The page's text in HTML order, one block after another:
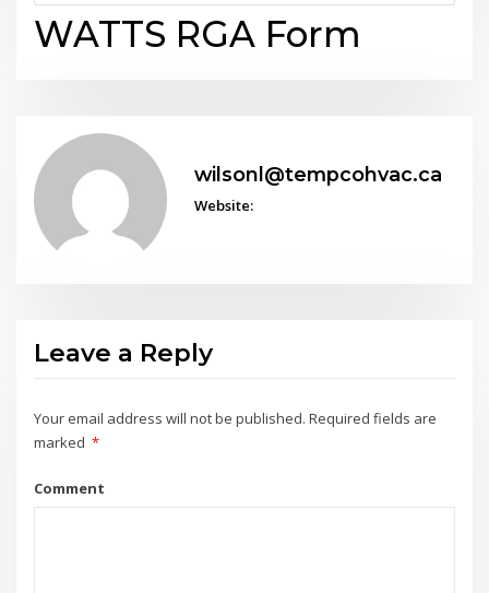
WATTS RGA Form
wilsonl@tempcohvac.ca
Website:
Leave a Reply
Your email address will not be published. Required fields are
marked *
Comment